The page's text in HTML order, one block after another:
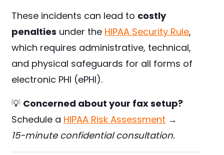
These incidents can lead to costly
penalties under the HIPAA Security Rule,
which requires administrative, technical,
and physical safeguards for all forms of
electronic PHI (ePHI).
💡 Concerned about your fax setup?
Schedule a HIPAA Risk Assessment →
15-minute confidential consultation.